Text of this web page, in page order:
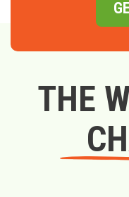
THE